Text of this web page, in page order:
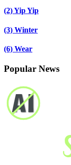
(2)Yip Yip
(3) Winter
(6) Wear
Popular News